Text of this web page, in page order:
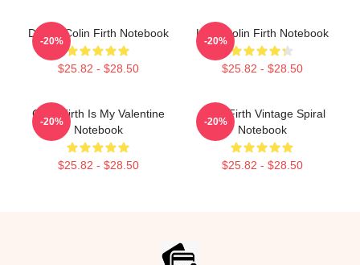
Dating Colin Firth Notebook
$25.82 - $28.50
-20%
Love Colin Firth Notebook
$25.82 - $28.50
-20%
Colin Firth Is My Valentine
Notebook
$25.82 - $28.50
-20%
Colin Firth Vintage Spiral
Notebook
$25.82 - $28.50
-20%